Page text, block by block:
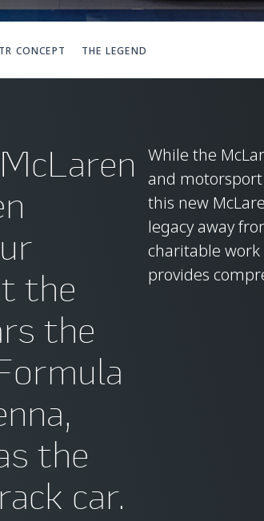
CONCEPT THE LEGEND
the
the
the
car.
While the
and
this new
legacy away
charitable work
provides